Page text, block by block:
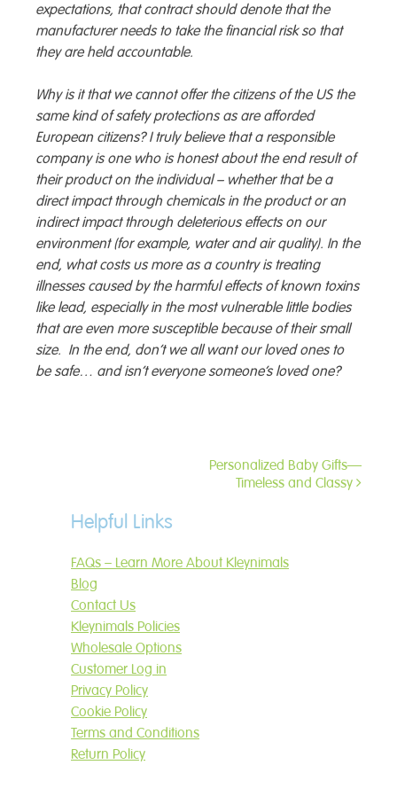
expectations, that contract should denote that the
manufacturer needs to take the financial risk so that
they are held accountable.
Why is it that we cannot offer the citizens of the US the
same kind of safety protections as are afforded
European citizens? I truly believe that a responsible
company is one who is honest about the end result of
their product on the individual – whether that be a
direct impact through chemicals in the product or an
indirect impact through deleterious effects on our
environment (for example, water and air quality). In the
end, what costs us more as a country is treating
illnesses caused by the harmful effects of known toxins
like lead, especially in the most vulnerable little bodies
that are even more susceptible because of their small
size. In the end, don’t we all want our loved ones to
be safe… and isn’t everyone someone’s loved one?
Personalized Baby Gifts—
Timeless and Classy
Helpful Links
FAQs – Learn More About Kleynimals
Blog
Contact Us
Kleynimals Policies
Wholesale Options
Customer Log in
Privacy Policy
Cookie Policy
Terms and Conditions
Return Policy